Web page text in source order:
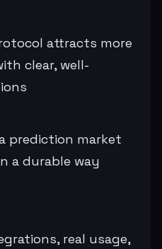
attracts more
clear, well-
prediction market
a durable way
real usage,